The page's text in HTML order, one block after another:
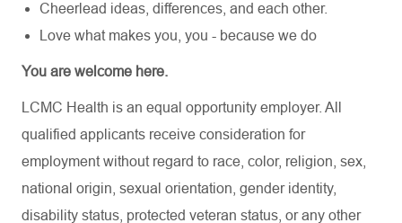
Cheerlead ideas, differences, and each other.
Love what makes you, you - because we do
You are welcome here.
LCMC Health is an equal opportunity employer. All
qualified applicants receive consideration for
employment without regard to race, color, religion, sex,
national origin, sexual orientation, gender identity,
disability status, protected veteran status, or any other